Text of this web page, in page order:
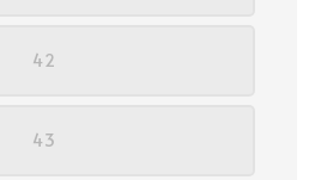
42
43